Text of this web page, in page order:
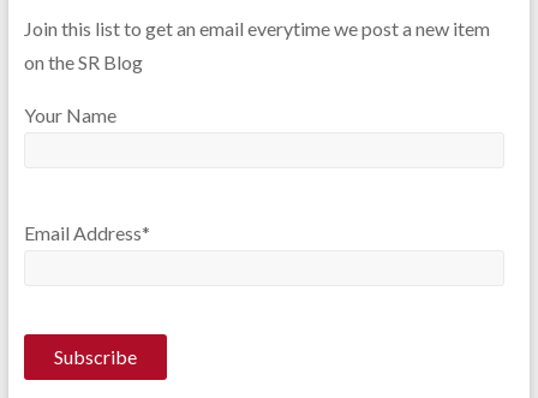
Join this list to get an email everytime we post a new item
on the SR Blog
Your Name
Email Address*